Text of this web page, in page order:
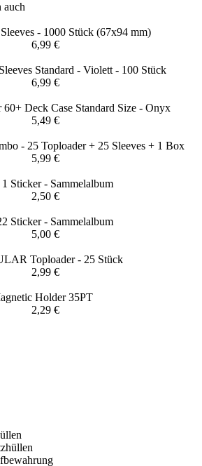
auch
- 1000 Stück (67x94 mm)
6,99 €
Standard - Violett - 100 Stück
6,99 €
Deck Case Standard Size - Onyx
5,49 €
- 25 Toploader + 25 Sleeves + 1 Box
5,99 €
Sticker - Sammelalbum
2,50 €
Sticker - Sammelalbum
5,00 €
Toploader - 25 Stück
2,99 €
Holder 35PT
2,29 €